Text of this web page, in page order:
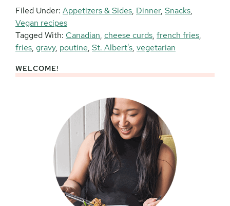
Filed Under: Appetizers & Sides, Dinner, Snacks,
Vegan recipes
Tagged With: Canadian, cheese curds, french fries,
fries, gravy, poutine, St. Albert's, vegetarian
Primary
WELCOME!